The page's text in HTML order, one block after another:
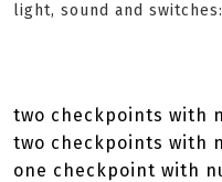
light, sound and switches:
two checkpoints with
two checkpoints with
one checkpoint with